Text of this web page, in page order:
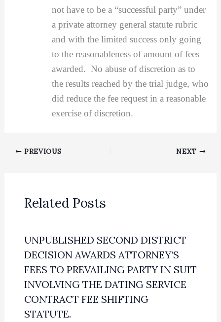
not have to be a “successful party” under
a private attorney general statute rubric
and with the limited success only going
to the reasonableness of amount of fees
awarded. No abuse of discretion as to
the results reached by the trial judge, who
did reduce the fee request in a reasonable
exercise of discretion.
PREVIOUS NEXT
Related Posts
UNPUBLISHED SECOND DISTRICT
DECISION AWARDS ATTORNEY’S
FEES TO PREVAILING PARTY IN SUIT
INVOLVING THE DATING SERVICE
CONTRACT FEE SHIFTING
STATUTE.